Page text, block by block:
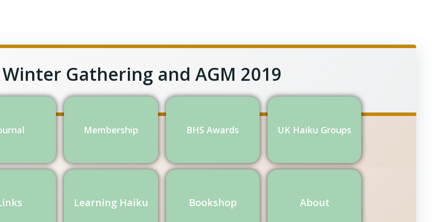
Winter Gathering and AGM 2019
Membership BHS Awards UK Haiku Groups
Learning Haiku Bookshop About